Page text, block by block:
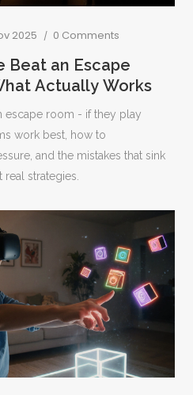
2025 0 Comments
Beat an Escape
Actually Works
escape room - if they play
work best, how to
and the mistakes that sink
strategies.